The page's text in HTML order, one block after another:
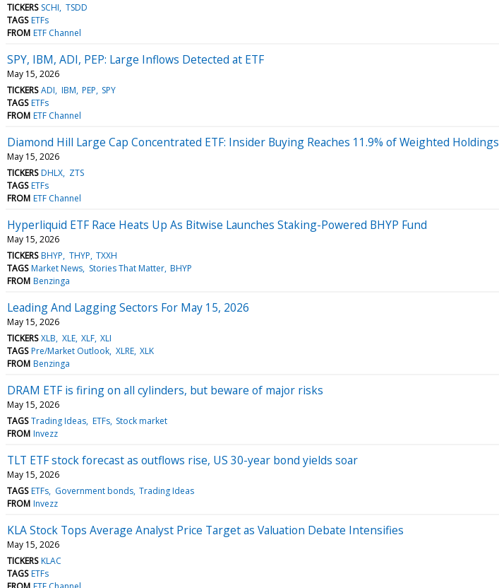
TICKERS SCHI TSDD
TAGS ETFs
FROM ETF Channel
SPY, IBM, ADI, PEP: Large Inflows Detected at ETF
May 15, 2026
TICKERS ADI IBM PEP SPY
TAGS ETFs
FROM ETF Channel
Diamond Hill Large Cap Concentrated ETF: Insider Buying Reaches 11.9% of Weighted Holdings
May 15, 2026
TICKERS DHLX ZTS
TAGS ETFs
FROM ETF Channel
Hyperliquid ETF Race Heats Up As Bitwise Launches Staking-Powered BHYP Fund
May 15, 2026
TICKERS BHYP THYP TXXH
TAGS Market News Stories That Matter BHYP
FROM Benzinga
Leading And Lagging Sectors For May 15, 2026
May 15, 2026
TICKERS XLB XLE XLF XLI
TAGS Pre/Market Outlook XLRE XLK
FROM Benzinga
DRAM ETF is firing on all cylinders, but beware of major risks
May 15, 2026
TAGS Trading Ideas ETFs Stock market
FROM Invezz
TLT ETF stock forecast as outflows rise, US 30-year bond yields soar
May 15, 2026
TAGS ETFs Government bonds Trading Ideas
FROM Invezz
KLA Stock Tops Average Analyst Price Target as Valuation Debate Intensifies
May 15, 2026
TICKERS KLAC
TAGS ETFs